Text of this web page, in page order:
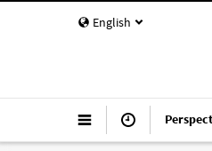
English